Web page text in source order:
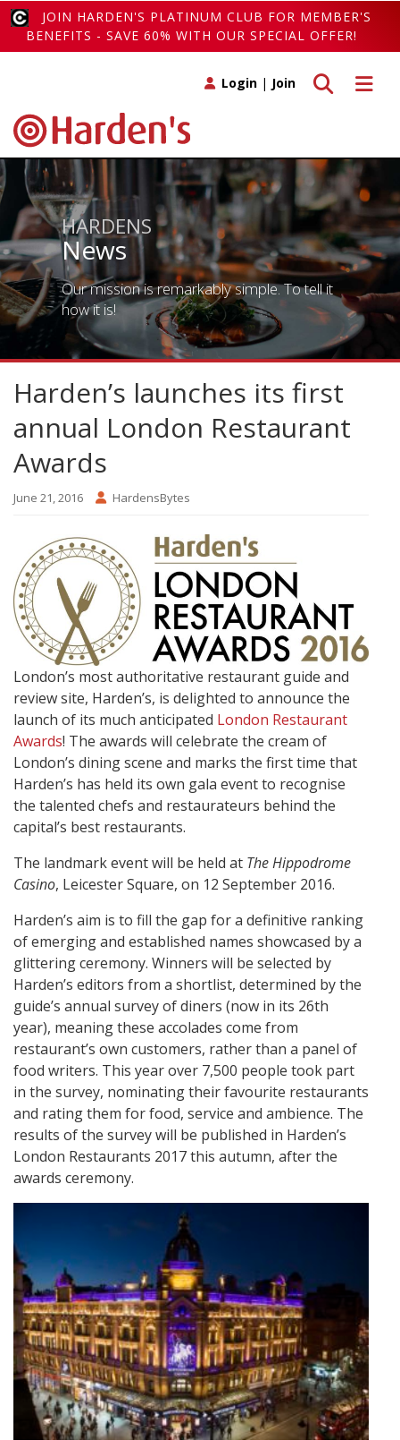
JOIN HARDEN'S PLATINUM CLUB FOR MEMBER'S
BENEFITS - SAVE 60% WITH OUR SPECIAL OFFER!
Toggle
Toggle search
Login | Join
HARDENS
News
Our mission is remarkably simple. To tell it
how it is!
Harden’s launches its first
annual London Restaurant
Awards
June 21, 2016 HardensBytes
London’s most authoritative restaurant guide and
review site, Harden’s, is delighted to announce the
launch of its much anticipated London Restaurant
Awards! The awards will celebrate the cream of
London’s dining scene and marks the first time that
Harden’s has held its own gala event to recognise
the talented chefs and restaurateurs behind the
capital’s best restaurants.
The landmark event will be held at The Hippodrome
Casino, Leicester Square, on 12 September 2016.
Harden’s aim is to fill the gap for a definitive ranking
of emerging and established names showcased by a
glittering ceremony. Winners will be selected by
Harden’s editors from a shortlist, determined by the
guide’s annual survey of diners (now in its 26th
year), meaning these accolades come from
restaurant’s own customers, rather than a panel of
food writers. This year over 7,500 people took part
in the survey, nominating their favourite restaurants
and rating them for food, service and ambience. The
results of the survey will be published in Harden’s
London Restaurants 2017 this autumn, after the
awards ceremony.